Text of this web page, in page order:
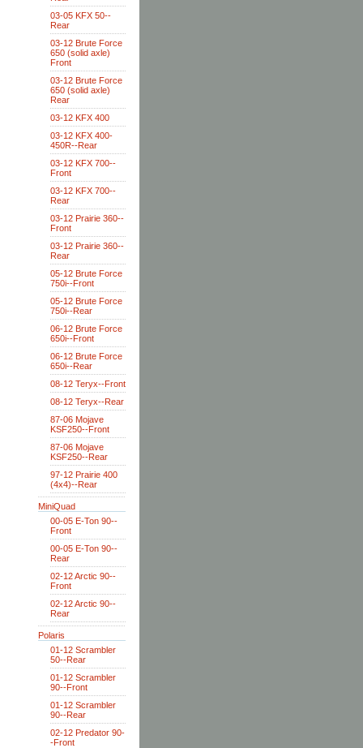
03-05 KFX 50--
Rear
03-12 Brute Force
650 (solid axle)
Front
03-12 Brute Force
650 (solid axle)
Rear
03-12 KFX 400
03-12 KFX 400-
450R--Rear
03-12 KFX 700--
Front
03-12 KFX 700--
Rear
03-12 Prairie 360--
Front
03-12 Prairie 360--
Rear
05-12 Brute Force
750i--Front
05-12 Brute Force
750i--Rear
06-12 Brute Force
650i--Front
06-12 Brute Force
650i--Rear
08-12 Teryx--Front
08-12 Teryx--Rear
87-06 Mojave
KSF250--Front
87-06 Mojave
KSF250--Rear
97-12 Prairie 400
(4x4)--Rear
MiniQuad
00-05 E-Ton 90--
Front
00-05 E-Ton 90--
Rear
02-12 Arctic 90--
Front
02-12 Arctic 90--
Rear
Polaris
01-12 Scrambler
50--Rear
01-12 Scrambler
90--Front
01-12 Scrambler
90--Rear
02-12 Predator 90-
-Front